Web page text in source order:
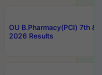
OU B.Pharmacy(PCI) 7th &
2026 Results